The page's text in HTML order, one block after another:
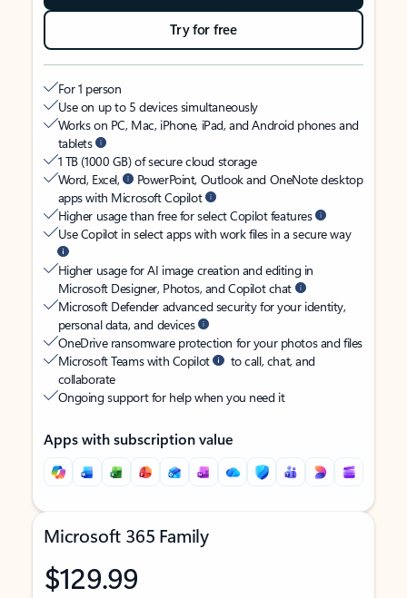
Try for free
For 1 person
Use on up to 5 devices simultaneously
Works on PC, Mac, iPhone, iPad, and Android phones and
tablets
1 TB (1000 GB) of secure cloud storage
Word, Excel,
PowerPoint, Outlook and OneNote desktop
apps with Microsoft Copilot
Higher usage than free for select Copilot features
Use Copilot in select apps with work files in a secure way
Higher usage for AI image creation and editing in
Microsoft Designer, Photos, and Copilot chat
Microsoft Defender advanced security for your identity,
personal data, and devices
OneDrive ransomware protection for your photos and files
Microsoft Teams with Copilot
to call, chat, and
collaborate
Ongoing support for help when you need it
Apps with subscription value
Microsoft 365 Family
$129.99